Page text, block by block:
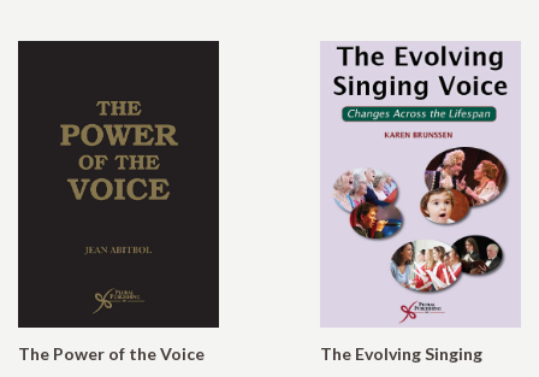
The Power of the Voice
The Evolving Singing